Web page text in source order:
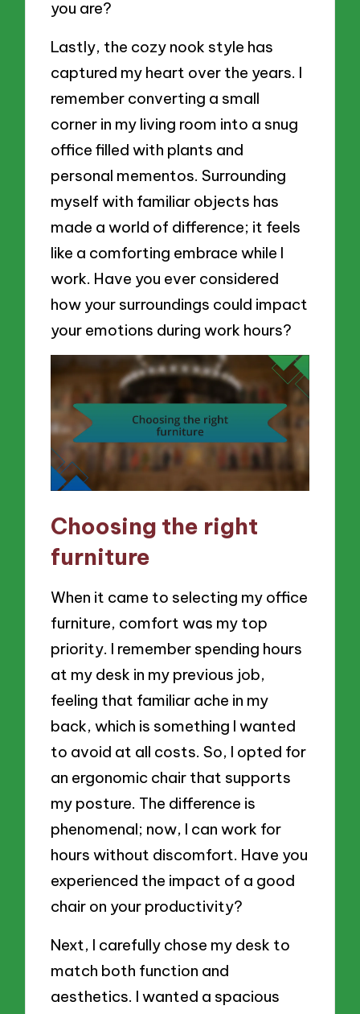
you are?
Lastly, the cozy nook style has
captured my heart over the years. I
remember converting a small
corner in my living room into a snug
office filled with plants and
personal mementos. Surrounding
myself with familiar objects has
made a world of difference; it feels
like a comforting embrace while I
work. Have you ever considered
how your surroundings could impact
your emotions during work hours?
Choosing the right
furniture
When it came to selecting my office
furniture, comfort was my top
priority. I remember spending hours
at my desk in my previous job,
feeling that familiar ache in my
back, which is something I wanted
to avoid at all costs. So, I opted for
an ergonomic chair that supports
my posture. The difference is
phenomenal; now, I can work for
hours without discomfort. Have you
experienced the impact of a good
chair on your productivity?
Next, I carefully chose my desk to
match both function and
aesthetics. I wanted a spacious